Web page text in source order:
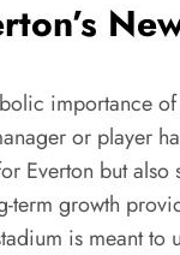
importance
or player
Everton but
term growth
is meant to